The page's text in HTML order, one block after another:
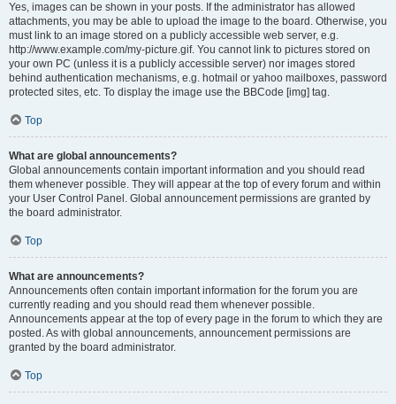
Yes, images can be shown in your posts. If the administrator has allowed
attachments, you may be able to upload the image to the board. Otherwise, you
must link to an image stored on a publicly accessible web server, e.g.
http://www.example.com/my-picture.gif. You cannot link to pictures stored on
your own PC (unless it is a publicly accessible server) nor images stored
behind authentication mechanisms, e.g. hotmail or yahoo mailboxes, password
protected sites, etc. To display the image use the BBCode [img] tag.
Top
What are global announcements?
Global announcements contain important information and you should read
them whenever possible. They will appear at the top of every forum and within
your User Control Panel. Global announcement permissions are granted by
the board administrator.
Top
What are announcements?
Announcements often contain important information for the forum you are
currently reading and you should read them whenever possible.
Announcements appear at the top of every page in the forum to which they are
posted. As with global announcements, announcement permissions are
granted by the board administrator.
Top